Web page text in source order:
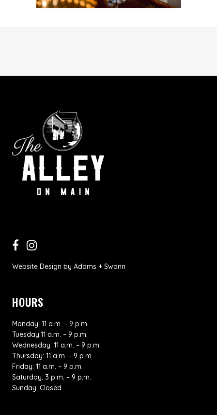
Website Design by Adams + Swann
HOURS
Monday: 11 a.m. – 9 p.m.
Tuesday:11 a.m. – 9 p.m.
Wednesday: 11 a.m. – 9 p.m.
Thursday: 11 a.m. – 9 p.m.
Friday: 11 a.m. – 9 p.m.
Saturday: 3 p.m. – 9 p.m.
Sunday: Closed